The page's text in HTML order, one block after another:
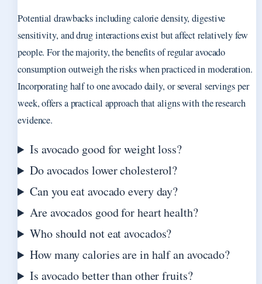
Potential drawbacks including calorie density, digestive
sensitivity, and drug interactions exist but affect relatively few
people. For the majority, the benefits of regular avocado
consumption outweigh the risks when practiced in moderation.
Incorporating half to one avocado daily, or several servings per
week, offers a practical approach that aligns with the research
evidence.
Is avocado good for weight loss?
Do avocados lower cholesterol?
Can you eat avocado every day?
Are avocados good for heart health?
Who should not eat avocados?
How many calories are in half an avocado?
Is avocado better than other fruits?